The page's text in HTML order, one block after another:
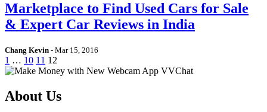
Marketplace to Find Used Cars for Sale
& Expert Car Reviews in India
Chang Kevin - Mar 15, 2016
1 … 10 11 12
About Us